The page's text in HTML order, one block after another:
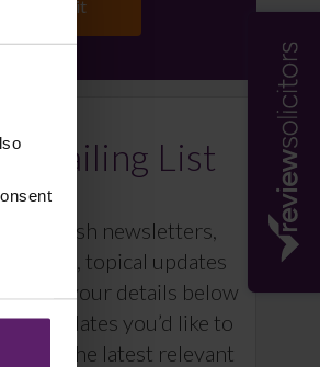
Mailing List
publish newsletters,
news, topical updates
your details below
updates you’d like to
to get the latest relevant